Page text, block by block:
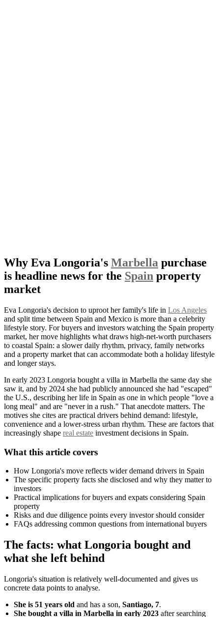
Why Eva Longoria's Marbella purchase
is headline news for the Spain property
market
Eva Longoria's decision to uproot her family's life in Los Angeles
and split time between Spain and Mexico is more than a celebrity
lifestyle story. For buyers and investors watching the Spain property
market, her move highlights what draws high-net-worth purchasers
to coastal Spain: a slower daily rhythm, privacy, family networks
and a property market that can accommodate both a holiday lifestyle
and longer stays.
In early 2023 Longoria bought a villa in Marbella the same day she
saw it, and by 2024 she had publicly announced she had "escaped"
the U.S., describing her life in Spain as one in which people "love a
long meal" and are "never in a rush." That anecdote matters. The
motives she cites are practical drivers behind demand: lifestyle,
convenience and a lower-stress urban rhythm. These are factors that
increasingly shape real estate investment decisions in Spain.
What this article covers
How Longoria's move reflects wider demand drivers in Spain
The specific property facts she disclosed and why they matter to
investors
Practical implications for buyers and expats considering Spain
property
Risks and due diligence points every investor should consider
FAQs addressing common questions from international buyers
The facts: what Longoria bought and
what she left behind
Longoria's situation is relatively well-documented and gives us
concrete data points to analyse.
She is 51 years old and has a son, Santiago, 7.
She bought a villa in Marbella in early 2023 after searching